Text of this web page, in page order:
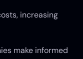
increasing
make informed